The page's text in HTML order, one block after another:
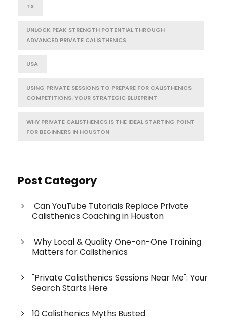
TX
UNLOCK PEAK STRENGTH POTENTIAL THROUGH
ADVANCED PRIVATE CALISTHENICS
USA
USING PRIVATE SESSIONS TO PREPARE FOR CALISTHENICS
COMPETITIONS: YOUR STRATEGIC BLUEPRINT
WHY PRIVATE CALISTHENICS IS THE IDEAL STARTING POINT
FOR BEGINNERS IN HOUSTON
Post Category
Can YouTube Tutorials Replace Private
Calisthenics Coaching in Houston
Why Local & Quality One-on-One Training
Matters for Calisthenics
"Private Calisthenics Sessions Near Me": Your
Search Starts Here
10 Calisthenics Myths Busted